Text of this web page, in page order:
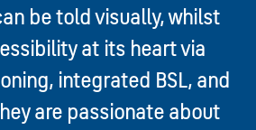
be told visually, whilst
at its heart via
integrated BSL, and
are passionate about